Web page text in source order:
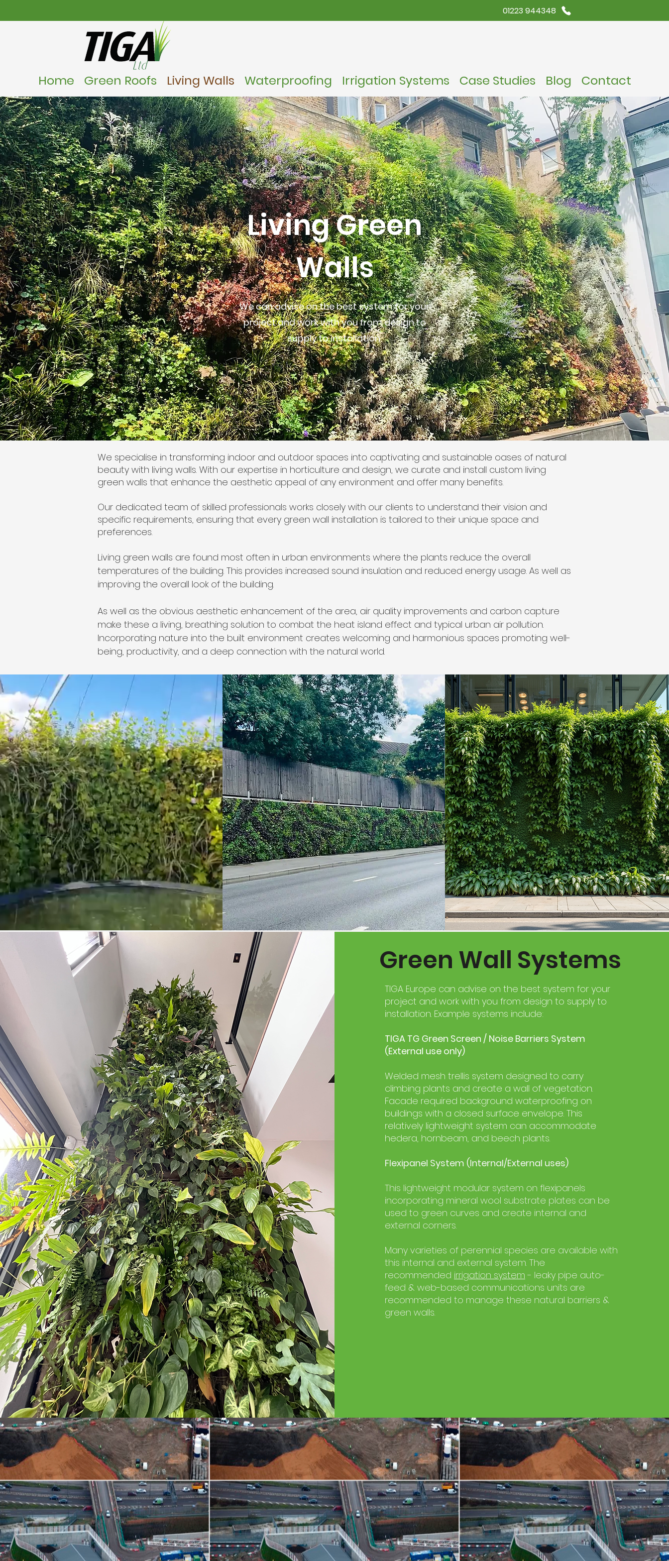
01223 944348
Home Green Roofs Living Walls Waterproofing Irrigation Systems Case Studies Blog Contact
Living Green
Walls
We can advise on the best system for your
project and work with you from design to
supply to installation.
We specialise in transforming indoor and outdoor spaces into captivating and sustainable oases of natural
beauty with living walls. With our expertise in horticulture and design, we curate and install custom living
green walls that enhance the aesthetic appeal of any environment and offer many benefits.
Our dedicated team of skilled professionals works closely with our clients to understand their vision and
specific requirements, ensuring that every green wall installation is tailored to their unique space and
preferences.
Living green walls are found most often in urban environments where the plants reduce the overall
temperatures of the building. This provides increased sound insulation and reduced energy usage. As well as
improving the overall look of the building.
As well as the obvious aesthetic enhancement of the area, air quality improvements and carbon capture
make these a living, breathing solution to combat the heat island effect and typical urban air pollution.
Incorporating nature into the built environment creates welcoming and harmonious spaces promoting well-
being, productivity, and a deep connection with the natural world.
Green Wall Systems
TIGA Europe can advise on the best system for your
project and work with you from design to supply to
installation. ​Example systems include:
TIGA TG Green Screen / Noise Barriers System
(External use only)
Welded mesh trellis system designed to carry
climbing plants and create a wall of vegetation.
Facade required background waterproofing on
buildings with a closed surface envelope. This
relatively lightweight system can accommodate
hedera, hornbeam, and beech plants.
Flexipanel System (Internal/External uses)
This lightweight modular system on flexipanels
incorporating mineral wool substrate plates can be
used to green curves and create internal and
external corners.
Many varieties of perennial species are available with
this internal and external system. The
recommended irrigation system - leaky pipe auto-
feed & web-based communications units are
recommended to manage these natural barriers &
green walls.